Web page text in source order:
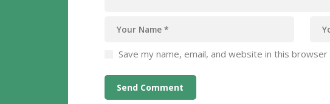
Save my name, email, and website in this